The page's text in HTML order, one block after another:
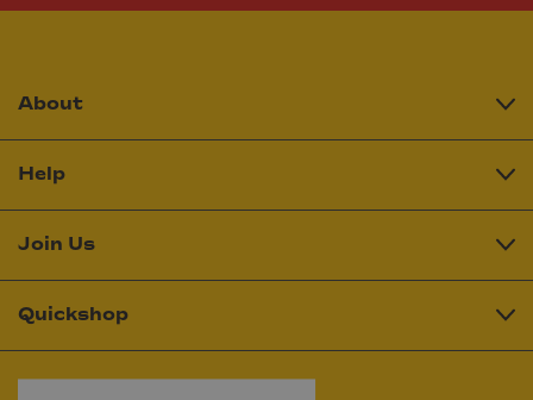
About
Help
Join Us
Quickshop